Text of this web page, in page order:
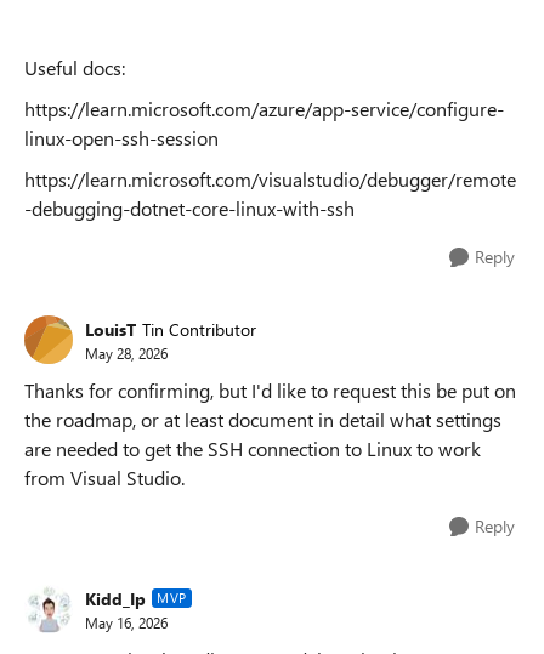
Useful docs:
https://learn.microsoft.com/azure/app-service/configure-
linux-open-ssh-session
https://learn.microsoft.com/visualstudio/debugger/remote
-debugging-dotnet-core-linux-with-ssh
Reply
LouisT Tin Contributor
May 28, 2026
Thanks for confirming, but I'd like to request this be put on
the roadmap, or at least document in detail what settings
are needed to get the SSH connection to Linux to work
from Visual Studio.
Reply
Kidd_Ip MVP
May 16, 2026